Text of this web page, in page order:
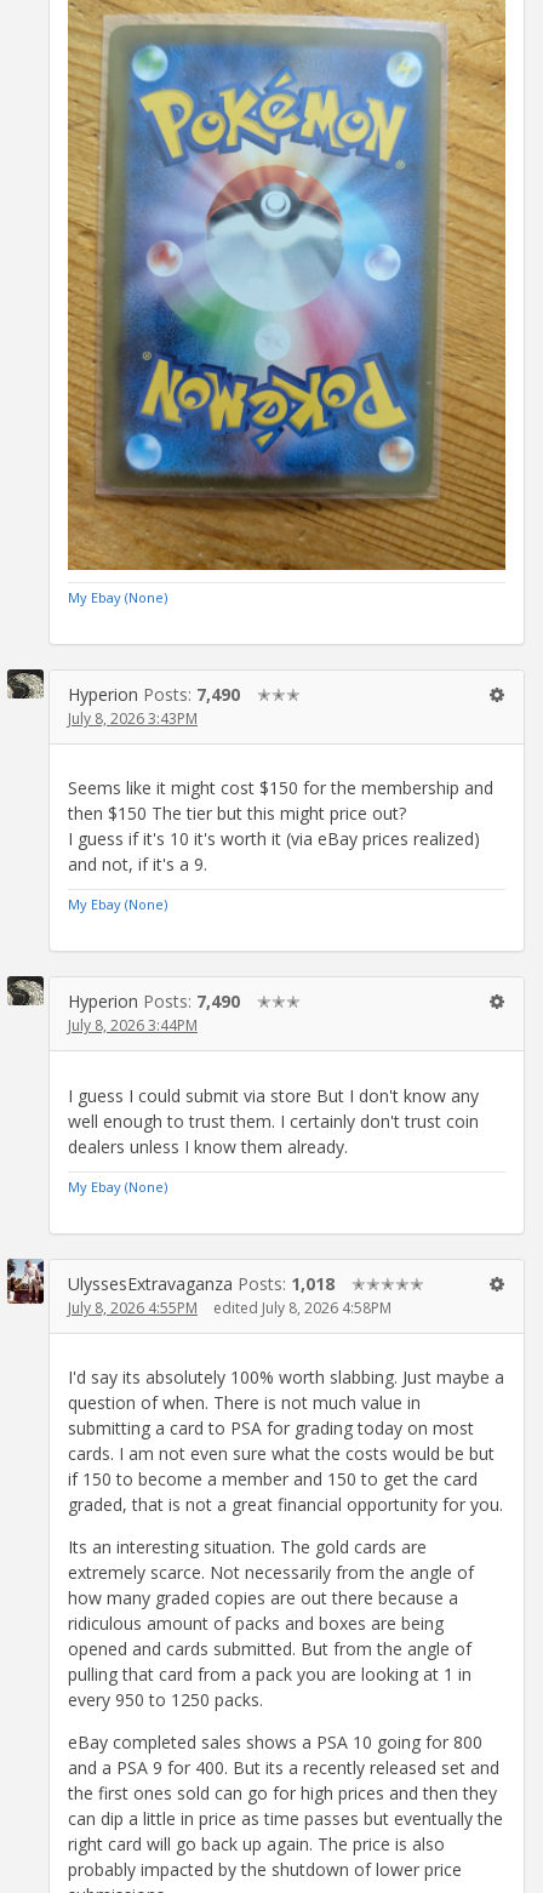
My Ebay (None)
Hyperion Posts: 7,490 ✭✭✭
July 8, 2026 3:43PM
Seems like it might cost $150 for the membership and
then $150 The tier but this might price out?
I guess if it's 10 it's worth it (via eBay prices realized)
and not, if it's a 9.
My Ebay (None)
Hyperion Posts: 7,490 ✭✭✭
July 8, 2026 3:44PM
I guess I could submit via store But I don't know any
well enough to trust them. I certainly don't trust coin
dealers unless I know them already.
My Ebay (None)
UlyssesExtravaganza Posts: 1,018 ✭✭✭✭✭
July 8, 2026 4:55PM edited July 8, 2026 4:58PM
I'd say its absolutely 100% worth slabbing. Just maybe a
question of when. There is not much value in
submitting a card to PSA for grading today on most
cards. I am not even sure what the costs would be but
if 150 to become a member and 150 to get the card
graded, that is not a great financial opportunity for you.
Its an interesting situation. The gold cards are
extremely scarce. Not necessarily from the angle of
how many graded copies are out there because a
ridiculous amount of packs and boxes are being
opened and cards submitted. But from the angle of
pulling that card from a pack you are looking at 1 in
every 950 to 1250 packs.
eBay completed sales shows a PSA 10 going for 800
and a PSA 9 for 400. But its a recently released set and
the first ones sold can go for high prices and then they
can dip a little in price as time passes but eventually the
right card will go back up again. The price is also
probably impacted by the shutdown of lower price